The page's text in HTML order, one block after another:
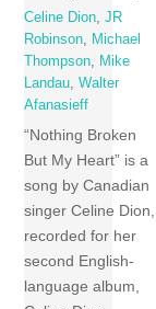
Celine Dion,JR
Robinson, Michael
Thompson, Mike
Landau,Walter
Afanasieff
“Nothing Broken
But My Heart” is a
song by Canadian
singer Celine Dion,
recorded for her
second English-
language album,